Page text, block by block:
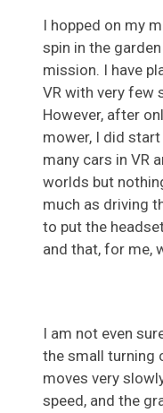
I hopped on my
spin in the
mission. I have
VR with very few
However, after
mower, I did
many cars in VR
worlds but
much as driving
to put the
and that, for me,
I am not even
the small turning
moves very
speed, and the